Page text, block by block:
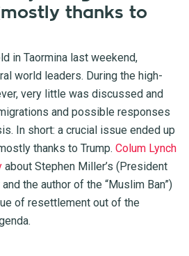
thanks to
in Taormina last weekend,
world leaders. During the high-
very little was discussed and
and possible responses
In short: a crucial issue ended up
thanks to Trump. Colum Lynch
about Stephen Miller’s (President
the author of the “Muslim Ban”)
of resettlement out of the